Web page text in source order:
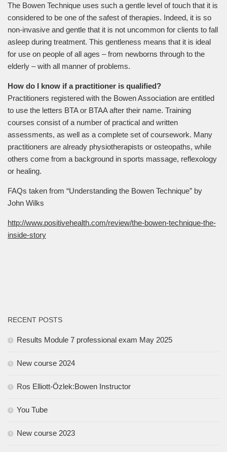
The Bowen Technique uses such a gentle level of touch that it is
considered to be one of the safest of therapies. Indeed, it is so
non-invasive and gentle that it is not uncommon for clients to fall
asleep during treatment. This gentleness means that it is ideal
for use on people of all ages – from newborns through to the
elderly – with all manner of problems.
How do I know if a practitioner is qualified?
Practitioners registered with the Bowen Association are entitled
to use the letters BTA or BTAA after their name. Training
courses consist of a number of practical and written
assessments, as well as a complete set of coursework. Many
practitioners are already physiotherapists or osteopaths, while
others come from a background in sports massage, reflexology
or healing.
FAQs taken from “Understanding the Bowen Technique” by
John Wilks
http://www.positivehealth.com/review/the-bowen-technique-the-
inside-story
RECENT POSTS
Results Module 7 professional exam May 2025
New course 2024
Ros Elliott-Özlek:Bowen Instructor
You Tube
New course 2023